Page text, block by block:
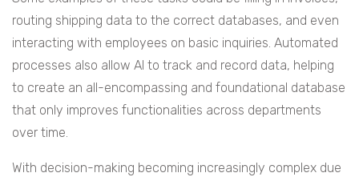
routing shipping data to the correct databases, and even
interacting with employees on basic inquiries. Automated
processes also allow AI to track and record data, helping
to create an all-encompassing and foundational database
that only improves functionalities across departments
over time.
With decision-making becoming increasingly complex due